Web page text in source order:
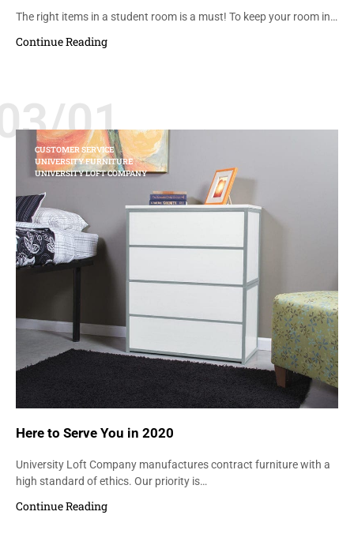
The right items in a student room is a must! To keep your room in…
Continue Reading
01
CUSTOMER SERVICE
UNIVERSITY FURNITURE
UNIVERSITY LOFT COMPANY
Here to Serve You in 2020
University Loft Company manufactures contract furniture with a
high standard of ethics. Our priority is…
Continue Reading